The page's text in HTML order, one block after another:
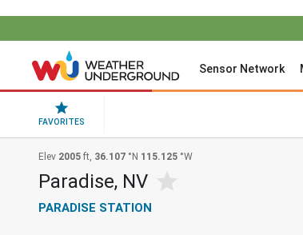
Sensor Network
FAVORITES
Elev 2005 ft, 36.107 °N 115.125 °W
Paradise, NV
PARADISE STATION